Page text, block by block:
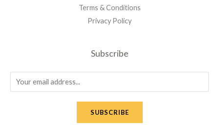
Terms & Conditions
Privacy Policy
Subscribe
m
SUBSCRIBE